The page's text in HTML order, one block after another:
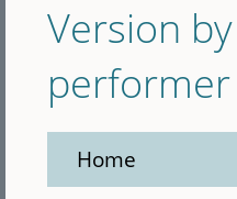
Version
performer
Home